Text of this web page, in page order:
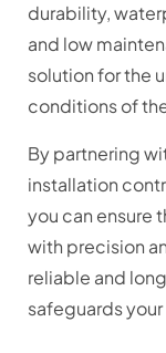
durability,
and low
solution for the
conditions of
By partnering
installation
you can ensure
with precision
reliable and
safeguards